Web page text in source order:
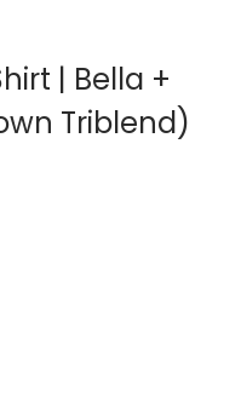
| Bella +
Triblend)